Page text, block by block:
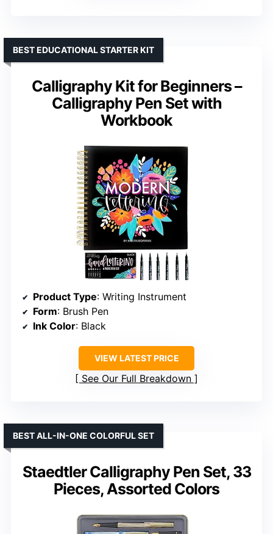
Calligraphy Kit for Beginners –
Calligraphy Pen Set with
Workbook
BEST EDUCATIONAL STARTER KIT
Product Type: Writing Instrument
Form: Brush Pen
Ink Color: Black
VIEW LATEST PRICE
See Our Full Breakdown
Staedtler Calligraphy Pen Set, 33
Pieces, Assorted Colors
BEST ALL-IN-ONE COLORFUL SET